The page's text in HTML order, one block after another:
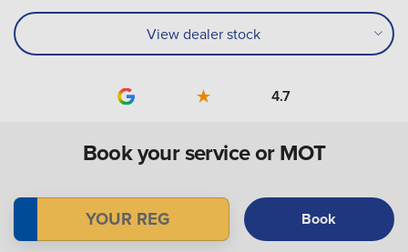
View dealer stock
4.7
Book your service or MOT
Book